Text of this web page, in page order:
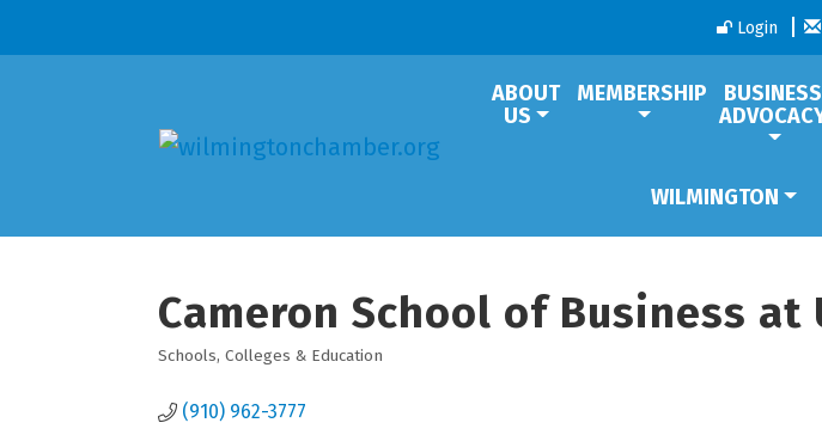
Login
ABOUT
US
MEMBERSHIP
BUSINESS
WILMINGTON
Cameron School of Business at
Categories
Schools, Colleges & Education
(910) 962-3777